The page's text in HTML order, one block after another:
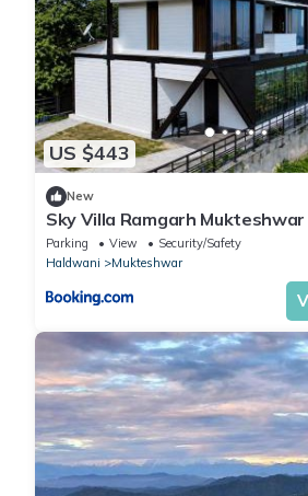
US $443
New
Sky Villa Ramgarh Mukteshwar
Parking View
Security/Safety
Haldwani
Mukteshwar